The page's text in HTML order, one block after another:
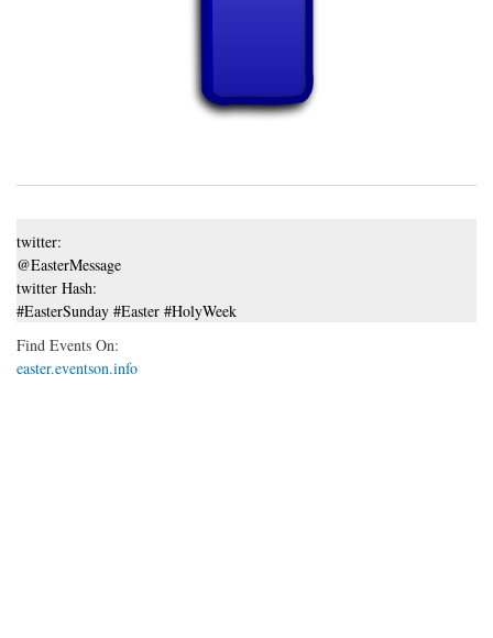
twitter:
@EasterMessage
twitter Hash:
#EasterSunday #Easter #HolyWeek
Find Events On:
easter.eventson.info